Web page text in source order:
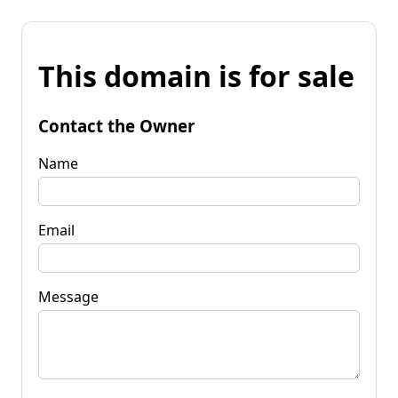
This domain is for sale
Contact the Owner
Name
Email
Message